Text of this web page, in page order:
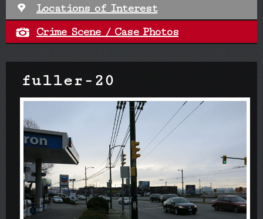
Locations of Interest
Crime Scene / Case Photos
fuller-20